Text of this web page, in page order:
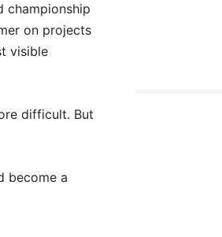
championship
on projects
visible
difficult. But
become a